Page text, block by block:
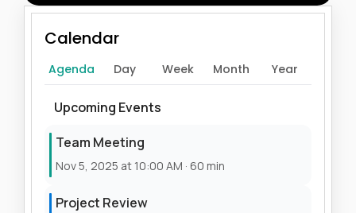
Calendar
Agenda Day Week Month Year
Upcoming Events
Team Meeting
Nov 5, 2025 at 10:00 AM · 60 min
Project Review